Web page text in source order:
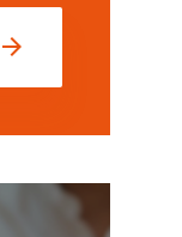
arrow_forward